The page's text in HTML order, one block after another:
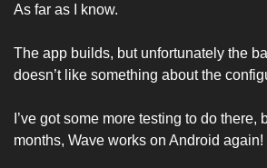
As far as I know.
The app builds, but unfortunately the
doesn’t like something about the
I’ve got some more testing to do there,
months, Wave works on Android again!